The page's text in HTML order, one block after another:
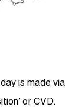
is made via
or CVD.